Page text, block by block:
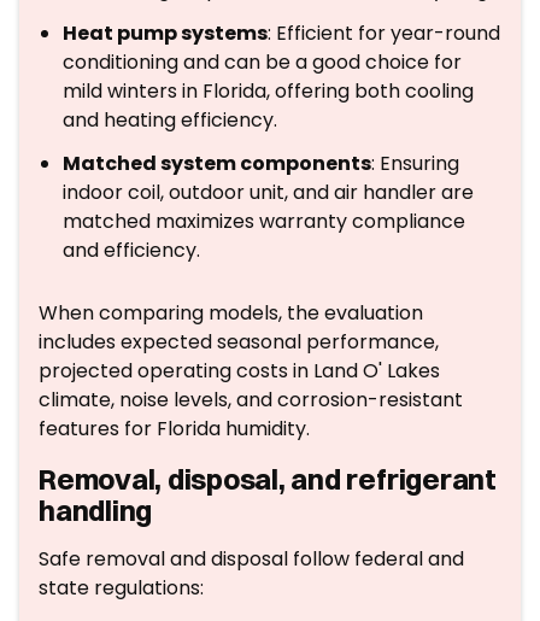
Heat pump systems: Efficient for year-round
conditioning and can be a good choice for
mild winters in Florida, offering both cooling
and heating efficiency.
Matched system components: Ensuring
indoor coil, outdoor unit, and air handler are
matched maximizes warranty compliance
and efficiency.
When comparing models, the evaluation
includes expected seasonal performance,
projected operating costs in Land O' Lakes
climate, noise levels, and corrosion-resistant
features for Florida humidity.
Removal, disposal, and refrigerant
handling
Safe removal and disposal follow federal and
state regulations: